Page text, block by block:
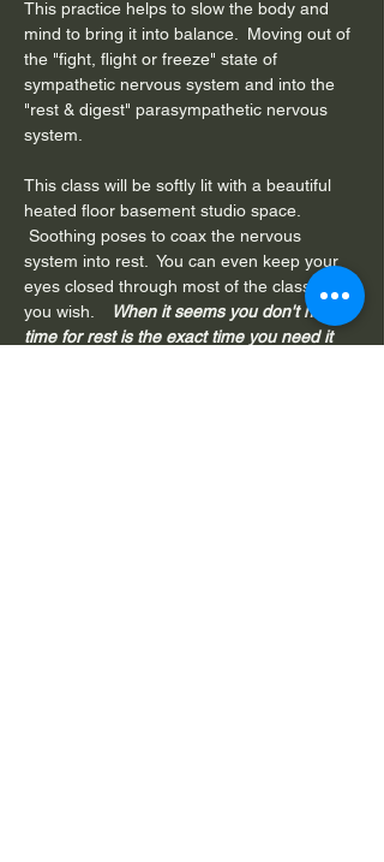
This practice helps to slow the body and
mind to bring it into balance.  Moving out of
the "fight, flight or freeze" state of
sympathetic nervous system and into the
"rest & digest" parasympathetic nervous
system.
This class will be softly lit with a beautiful
heated floor basement studio space.
Soothing poses to coax the nervous
system into rest.  You can even keep your
eyes closed through most of the class if
you wish.
When it seems you don't have
time for rest is the exact time you need it